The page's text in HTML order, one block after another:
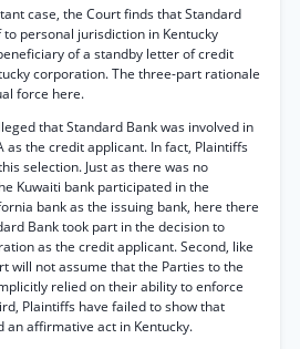
case, the Court finds that Standard
personal jurisdiction in Kentucky
of a standby letter of credit
corporation. The three-part rationale
force here.
that Standard Bank was involved in
as the credit applicant. In fact, Plaintiffs
selection. Just as there was no
Kuwaiti bank participated in the
bank as the issuing bank, here there
Bank took part in the decision to
as the credit applicant. Second, like
will not assume that the Parties to the
relied on their ability to enforce
Plaintiffs have failed to show that
an affirmative act in Kentucky.